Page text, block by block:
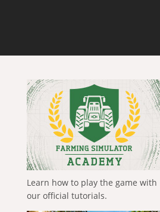
Learn how to play the game with
our official tutorials.